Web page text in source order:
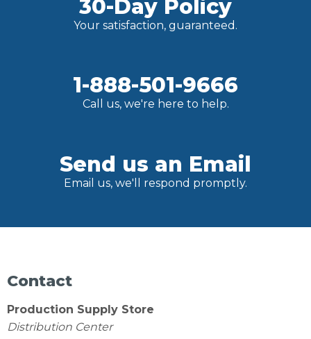
30-Day Policy
Your satisfaction, guaranteed.
1-888-501-9666
Call us, we're here to help.
Send us an Email
Email us, we'll respond promptly.
Contact
Production Supply Store
Distribution Center